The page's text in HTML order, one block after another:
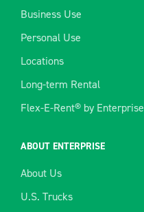
Business Use
Personal Use
Locations
Long-term Rental
Flex-E-Rent® by Enterprise
ABOUT ENTERPRISE
About Us
U.S. Trucks